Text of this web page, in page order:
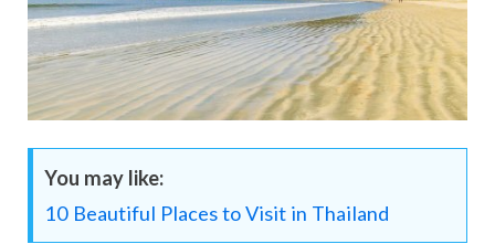
You may like:
10 Beautiful Places to Visit in Thailand